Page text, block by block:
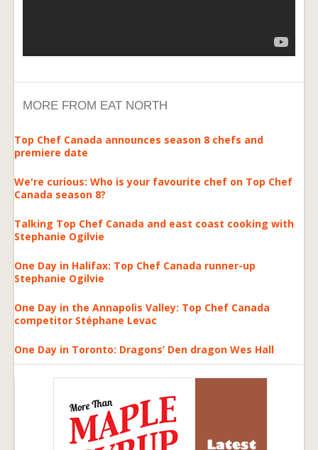
MORE FROM EAT NORTH
Top Chef Canada announces season 8 chefs and
premiere date
We're curious: Who is your favourite chef on Top Chef
Canada season 8?
Talking Top Chef Canada and east coast cooking with
Stephanie Ogilvie
One Day in Halifax: Top Chef Canada runner-up
Stephanie Ogilvie
One Day in the Annapolis Valley: Top Chef Canada
competitor Stéphane Levac
One Day in Toronto: Dragons’ Den dragon Wes Hall